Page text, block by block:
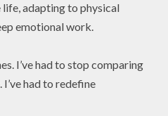
life, adapting to physical
emotional work.
I’ve had to stop comparing
had to redefine